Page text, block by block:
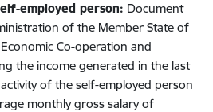
employed person: Document
of the Member State of
Co-operation and
the income generated in the last
of the self-employed person
monthly gross salary of